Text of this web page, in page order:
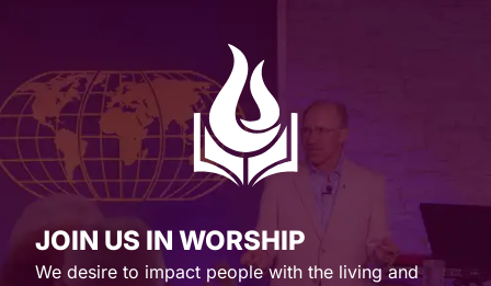
JOIN US IN WORSHIP
We desire to impact people with the living and